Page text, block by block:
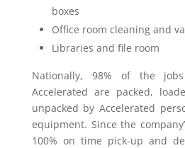
boxes
Office room cleaning and
Libraries and file room
Nationally, 98% of the
Accelerated are packed,
unpacked by Accelerated
equipment. Since the
100% on time pick-up and